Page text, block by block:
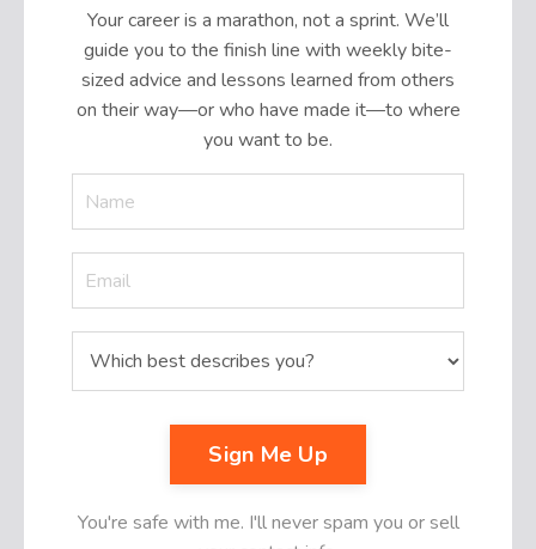
Your career is a marathon, not a sprint. We’ll
guide you to the finish line with weekly bite-
sized advice and lessons learned from others
on their way—or who have made it—to where
you want to be.
Sign Me Up
You're safe with me. I'll never spam you or sell